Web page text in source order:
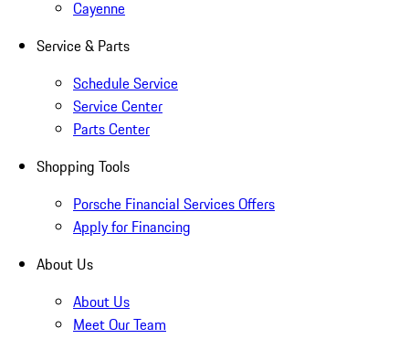
Cayenne
Service & Parts
Schedule Service
Service Center
Parts Center
Shopping Tools
Porsche Financial Services Offers
Apply for Financing
About Us
About Us
Meet Our Team